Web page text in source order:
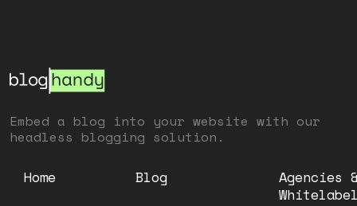
Embed a blog into your website with our
headless blogging solution.
Home
Blog
Agencies